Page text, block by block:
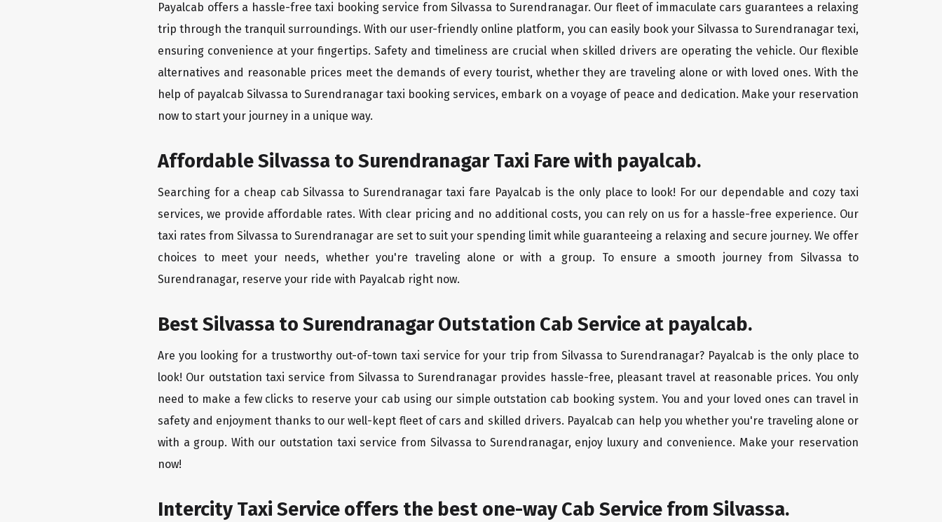
Payalcab offers a hassle-free taxi booking service from Silvassa to Surendranagar. Our fleet of immaculate cars guarantees a relaxing
trip through the tranquil surroundings. With our user-friendly online platform, you can easily book your Silvassa to Surendranagar texi,
ensuring convenience at your fingertips. Safety and timeliness are crucial when skilled drivers are operating the vehicle. Our flexible
alternatives and reasonable prices meet the demands of every tourist, whether they are traveling alone or with loved ones. With the
help of payalcab Silvassa to Surendranagar taxi booking services, embark on a voyage of peace and dedication. Make your reservation
now to start your journey in a unique way.
Affordable Silvassa to Surendranagar Taxi Fare with payalcab.
Searching for a cheap cab Silvassa to Surendranagar taxi fare Payalcab is the only place to look! For our dependable and cozy taxi
services, we provide affordable rates. With clear pricing and no additional costs, you can rely on us for a hassle-free experience. Our
taxi rates from Silvassa to Surendranagar are set to suit your spending limit while guaranteeing a relaxing and secure journey. We offer
choices to meet your needs, whether you're traveling alone or with a group. To ensure a smooth journey from Silvassa to
Surendranagar, reserve your ride with Payalcab right now.
Best Silvassa to Surendranagar Outstation Cab Service at payalcab.
Are you looking for a trustworthy out-of-town taxi service for your trip from Silvassa to Surendranagar? Payalcab is the only place to
look! Our outstation taxi service from Silvassa to Surendranagar provides hassle-free, pleasant travel at reasonable prices. You only
need to make a few clicks to reserve your cab using our simple outstation cab booking system. You and your loved ones can travel in
safety and enjoyment thanks to our well-kept fleet of cars and skilled drivers. Payalcab can help you whether you're traveling alone or
with a group. With our outstation taxi service from Silvassa to Surendranagar, enjoy luxury and convenience. Make your reservation
now!
Intercity Taxi Service offers the best one-way Cab Service from Silvassa.